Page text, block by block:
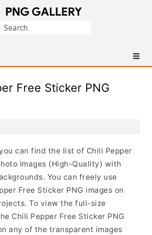
Search
Free Sticker PNG
can find the list of Chili Pepper
Images (High-Quality) with
You can freely use
Free Sticker PNG images on
To view the full-size
Chili Pepper Free Sticker PNG
any of the transparent images